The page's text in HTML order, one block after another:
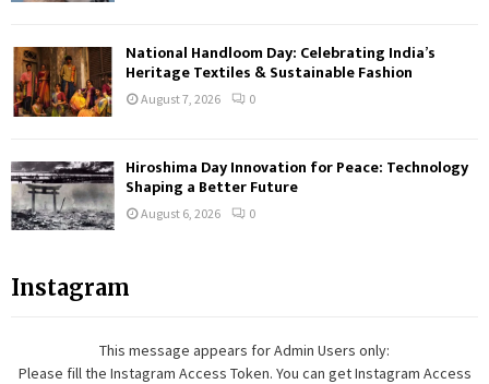
National Handloom Day: Celebrating India’s
Heritage Textiles & Sustainable Fashion
August 7, 2026 0
Hiroshima Day Innovation for Peace: Technology
Shaping a Better Future
August 6, 2026 0
Instagram
This message appears for Admin Users only:
Please fill the Instagram Access Token. You can get Instagram Access